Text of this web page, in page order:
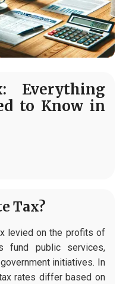
Everything
to Know in
Tax?
levied on the profits of
fund public services,
initiatives. In
rates differ based on